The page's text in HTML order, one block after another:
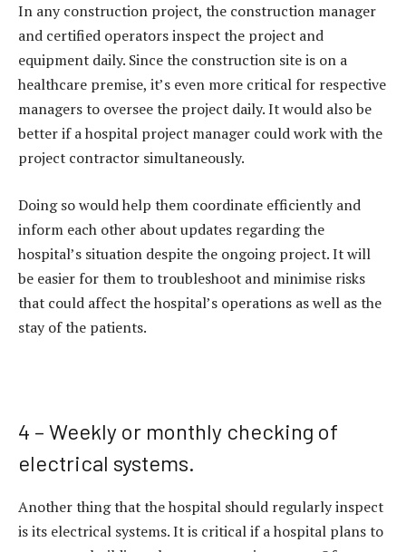
In any construction project, the construction manager
and certified operators inspect the project and
equipment daily. Since the construction site is on a
healthcare premise, it’s even more critical for respective
managers to oversee the project daily. It would also be
better if a hospital project manager could work with the
project contractor simultaneously.
Doing so would help them coordinate efficiently and
inform each other about updates regarding the
hospital’s situation despite the ongoing project. It will
be easier for them to troubleshoot and minimise risks
that could affect the hospital’s operations as well as the
stay of the patients.
4 – Weekly or monthly checking of
electrical systems.
Another thing that the hospital should regularly inspect
is its electrical systems. It is critical if a hospital plans to